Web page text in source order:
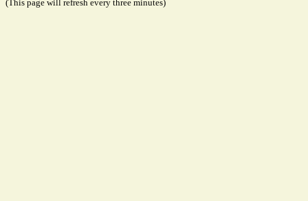
(This page will refresh every three minutes)